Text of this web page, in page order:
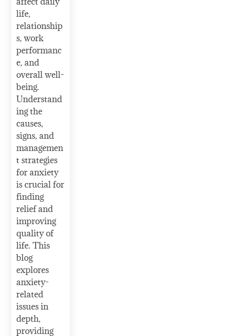
life,
relationship
s, work
performanc
e, and
overall well-
being.
Understand
ing the
causes,
signs, and
managemen
t strategies
for anxiety
is crucial for
finding
relief and
improving
quality of
life. This
blog
explores
anxiety-
related
issues in
depth,
providing